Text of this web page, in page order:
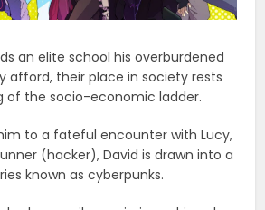
an elite school his overburdened
afford, their place in society rests
of the socio-economic ladder.
to a fateful encounter with Lucy,
(hacker), David is drawn into a
known as cyberpunks.